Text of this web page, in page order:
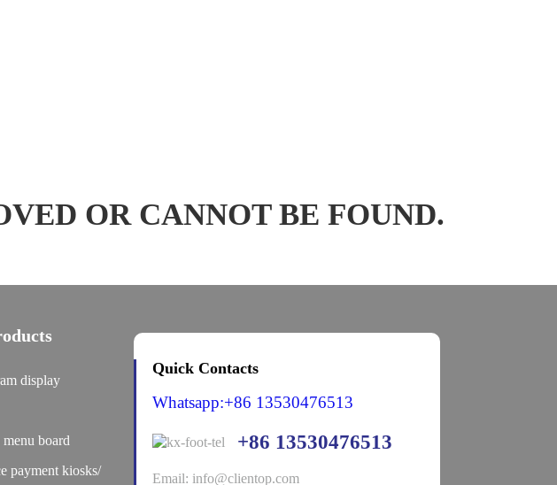
OR CANNOT BE FOUND.
display
board
payment kiosks/
Quick Contacts
Whatsapp:+86 13530476513
+86 13530476513
Email: info@clientop.com